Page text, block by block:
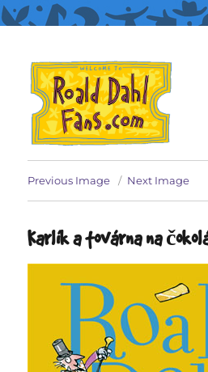
Roald Dahl Fans
Previous Image Next Image
Karlík a továrna na